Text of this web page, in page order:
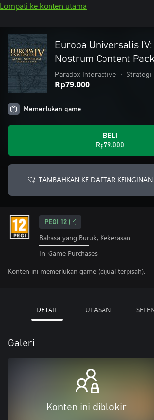
Lompati ke konten utama
Europa Universalis
Nostrum Content Pack
Paradox Interactive • Strategi
Rp79.000
Memerlukan game
BELI
Rp79.000
TAMBAHKAN KE DAFTAR KEINGINAN
PEGI 12
Bahasa yang Buruk, Kekerasan
In-Game Purchases
Konten ini memerlukan game (dijual terpisah).
DETAIL ULASAN
Galeri
Konten ini diblokir